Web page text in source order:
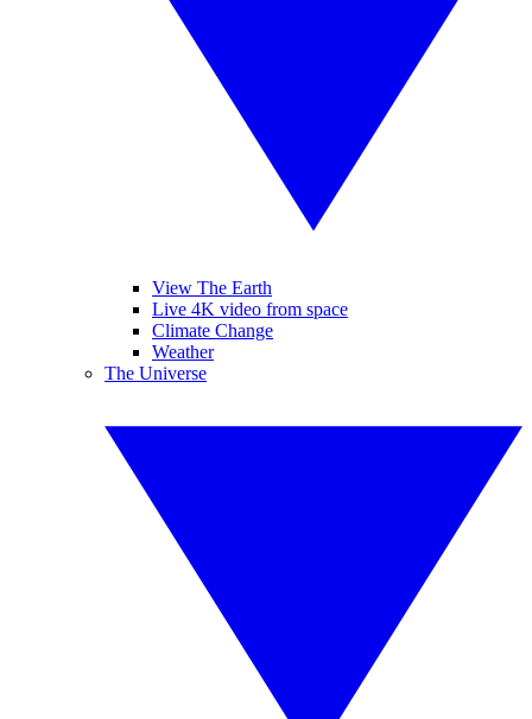
View The Earth
Live 4K video from space
Climate Change
Weather
The Universe